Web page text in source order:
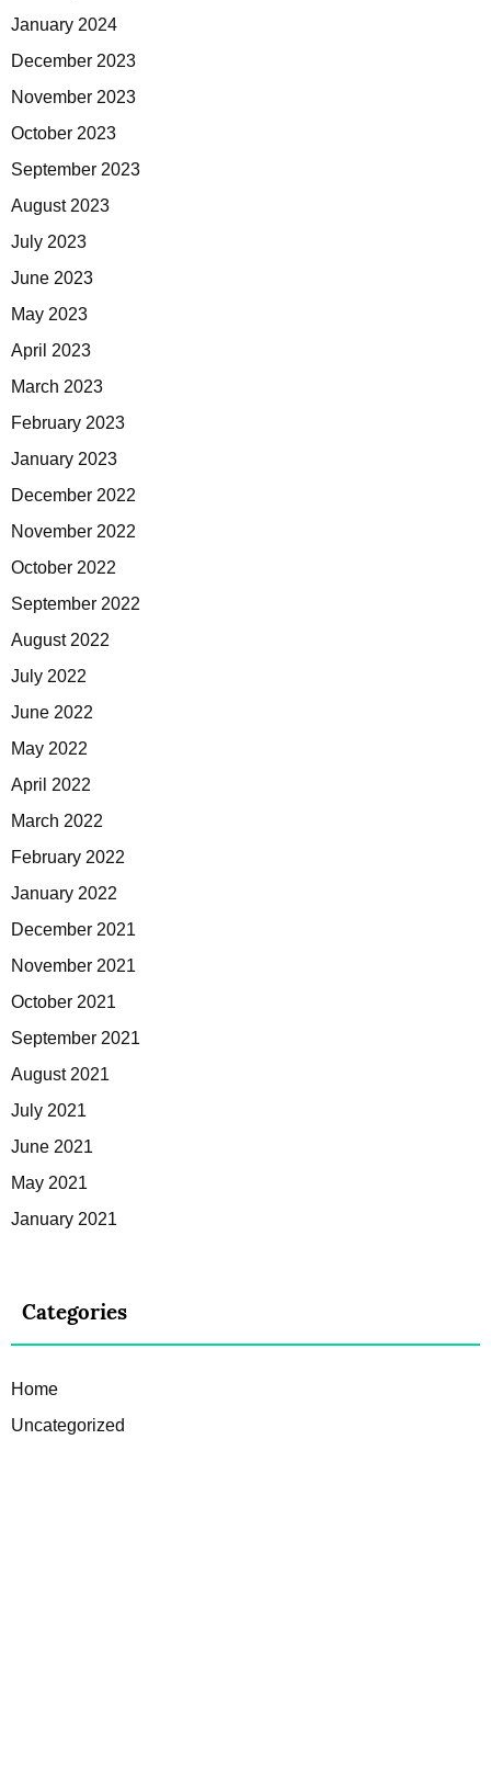
January 2024
December 2023
November 2023
October 2023
September 2023
August 2023
July 2023
June 2023
May 2023
April 2023
March 2023
February 2023
January 2023
December 2022
November 2022
October 2022
September 2022
August 2022
July 2022
June 2022
May 2022
April 2022
March 2022
February 2022
January 2022
December 2021
November 2021
October 2021
September 2021
August 2021
July 2021
June 2021
May 2021
January 2021
Categories
Home
Uncategorized